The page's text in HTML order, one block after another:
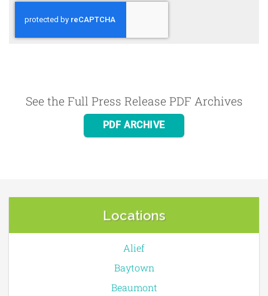
See the Full Press Release PDF Archives
PDF ARCHIVE
Locations
Alief
Baytown
Beaumont